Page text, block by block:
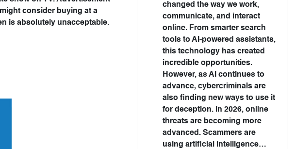
consider buying at a
is absolutely unacceptable.
changed the way we work,
communicate, and interact
online. From smarter search
tools to AI-powered assistants,
this technology has created
incredible opportunities.
However, as AI continues to
advance, cybercriminals are
also finding new ways to use it
for deception. In 2026, online
threats are becoming more
advanced. Scammers are
using artificial intelligence…